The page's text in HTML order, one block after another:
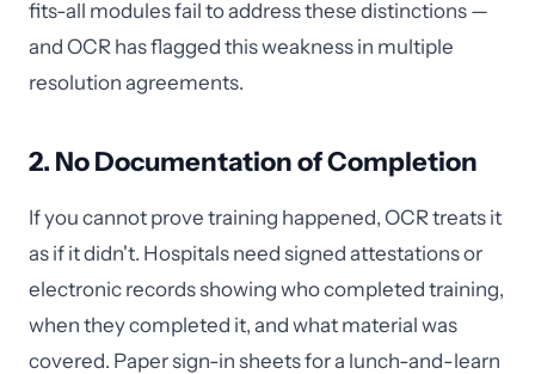
fits-all modules fail to address these distinctions —
and OCR has flagged this weakness in multiple
resolution agreements.
2. No Documentation of Completion
If you cannot prove training happened, OCR treats it
as if it didn't. Hospitals need signed attestations or
electronic records showing who completed training,
when they completed it, and what material was
covered. Paper sign-in sheets for a lunch-and-learn